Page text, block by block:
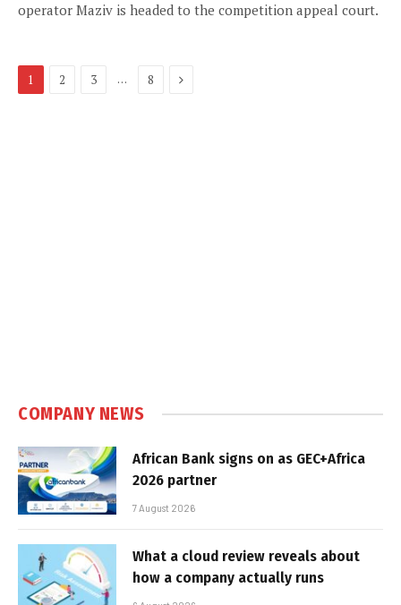
operator Maziv is headed to the competition appeal court.
1 2 3 … 8 Next
COMPANY NEWS
African Bank signs on as GEC+Africa
2026 partner
7 August 2026
What a cloud review reveals about
how a company actually runs